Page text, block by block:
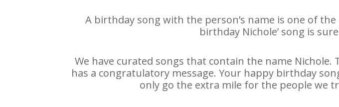
A birthday song with the person’s name is one of
birthday Nichole’ song is
We have curated songs that contain the name
has a congratulatory message. Your happy birthday
only go the extra mile for the people we